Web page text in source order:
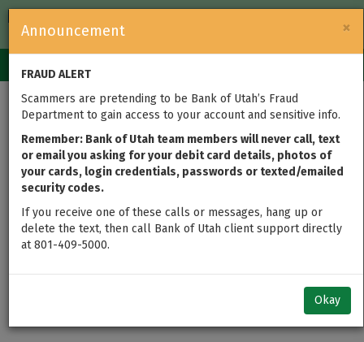
Government
navigation
×
Announcement
FRAUD ALERT
Scammers are pretending to be Bank of Utah’s Fraud
Department to gain access to your account and sensitive info.
Remember: Bank of Utah team members will never call, text
or email you asking for your debit card details, photos of
your cards, login credentials, passwords or texted/emailed
security codes.
If you receive one of these calls or messages, hang up or
delete the text, then call Bank of Utah client support directly
at 801-409-5000.
Okay